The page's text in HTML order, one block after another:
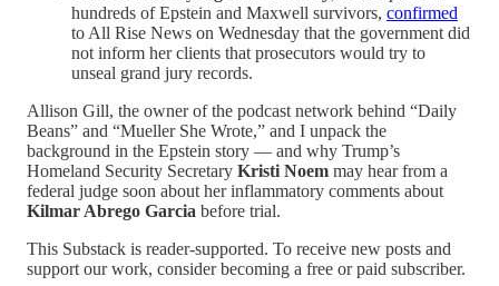
hundreds of Epstein and Maxwell survivors, confirmed
to All Rise News on Wednesday that the government did
not inform her clients that prosecutors would try to
unseal grand jury records.
Allison Gill, the owner of the podcast network behind “Daily
Beans” and “Mueller She Wrote,” and I unpack the
background in the Epstein story — and why Trump’s
Homeland Security Secretary Kristi Noem may hear from a
federal judge soon about her inflammatory comments about
Kilmar Abrego Garcia before trial.
This Substack is reader-supported. To receive new posts and
support our work, consider becoming a free or paid subscriber.